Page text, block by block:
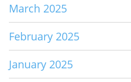
March 2025
February 2025
January 2025